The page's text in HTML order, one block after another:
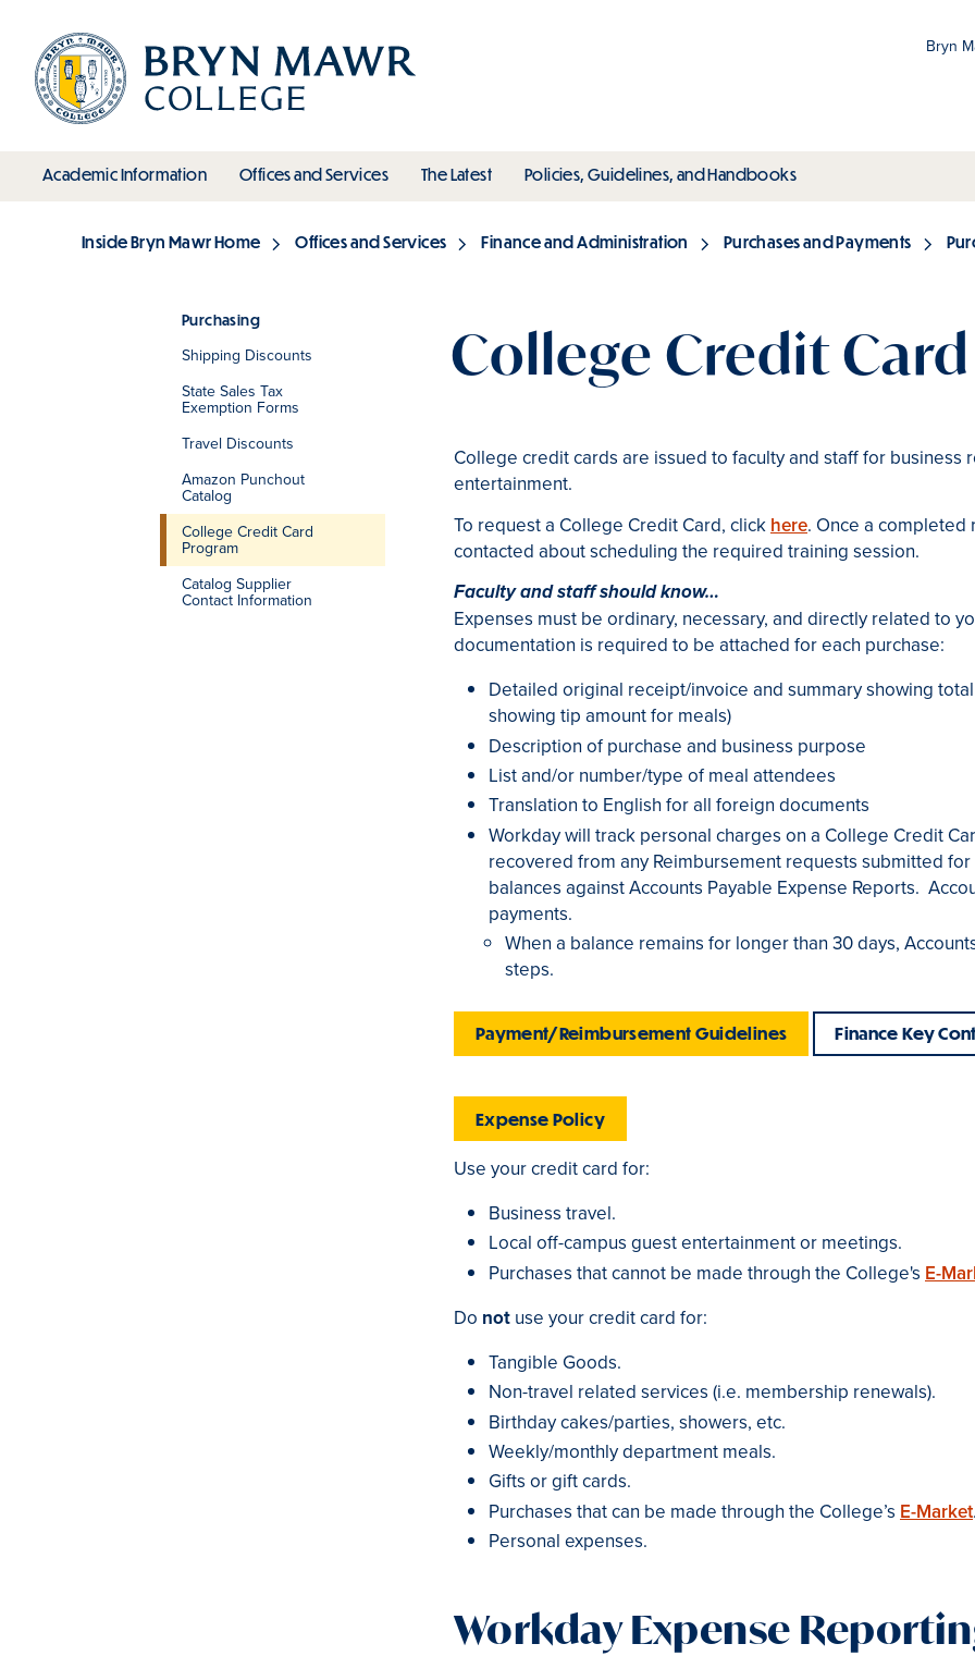
main
content
Bryn
Main
Academic Informationtoggle submenu
Offices and Servicestoggle submenu
The Latesttoggle submenu
Policies, Guidelines, and Handbookstoggle submenu
Breadcrumb
Inside Bryn Mawr Home Offices and Services Finance and Administration Purchases and Payments
Section
Purchasing
Shipping Discounts
State Sales Tax
Exemption Forms
Travel Discounts
Amazon Punchout
Catalog
College Credit Card
Program
Catalog Supplier
Contact Information
College Credit
College credit cards are issued to faculty and staff for business
entertainment.
To request a College Credit Card, click here. Once a
contacted about scheduling the required training session.
Faculty and staff should know…
Expenses must be ordinary, necessary, and directly related to
documentation is required to be attached for each purchase:
Detailed original receipt/invoice and summary showing
showing tip amount for meals)
Description of purchase and business purpose
List and/or number/type of meal attendees
Translation to English for all foreign documents
Workday will track personal charges on a College Credit
recovered from any Reimbursement requests submitted
balances against Accounts Payable Expense Reports.
payments.
When a balance remains for longer than 30 days,
steps.
Payment/Reimbursement Guidelines Finance Key
Expense Policy
Use your credit card for:
Business travel.
Local off-campus guest entertainment or meetings.
Purchases that cannot be made through the College's E-
Do not use your credit card for:
Tangible Goods.
Non-travel related services (i.e. membership renewals).
Birthday cakes/parties, showers, etc.
Weekly/monthly department meals.
Gifts or gift cards.
Purchases that can be made through the College’s E-Market.
Personal expenses.
Workday Expense